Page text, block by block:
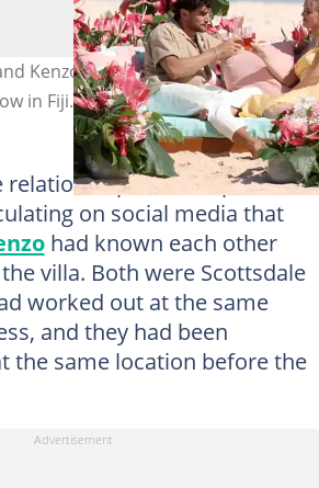
Kenzo Nudo pictured during their
in Fiji. Photo: @loveislandusa
relationship became public,
on social media that
had known each other
villa. Both were Scottsdale
worked out at the same
and they had been
the same location before the